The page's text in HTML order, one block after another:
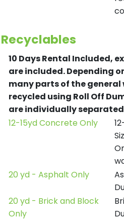
Recyclables
10 Days Rental Included,
are included.Depending
many parts of the
recycled using Roll Off
are individually
12-15yd Concrete Only
20 yd - Asphalt Only
20 yd - Brick and Block
Only